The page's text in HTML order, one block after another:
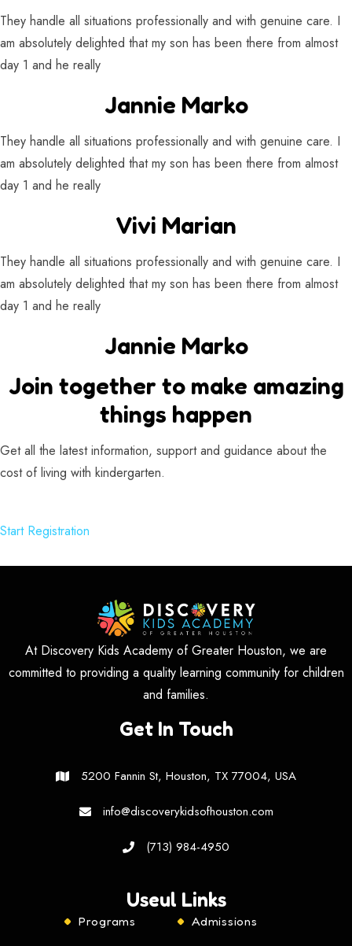
They handle all situations professionally and with genuine care. I
am absolutely delighted that my son has been there from almost
day 1 and he really
Jannie Marko
They handle all situations professionally and with genuine care. I
am absolutely delighted that my son has been there from almost
day 1 and he really
Vivi Marian
They handle all situations professionally and with genuine care. I
am absolutely delighted that my son has been there from almost
day 1 and he really
Jannie Marko
Join together to make amazing
things happen
Get all the latest information, support and guidance about the
cost of living with kindergarten.
Start Registration
At Discovery Kids Academy of Greater Houston, we are
committed to providing a quality learning community for children
and families.
Get In Touch
5200 Fannin St, Houston, TX 77004, USA
info@discoverykidsofhouston.com
(713) 984-4950
Useul Links
Programs
Admissions